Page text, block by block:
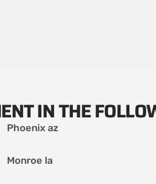
IN THE
Phoenix az
Monroe la